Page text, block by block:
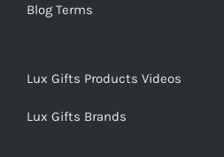
Blog Terms
Lux Gifts Products Videos
Lux Gifts Brands